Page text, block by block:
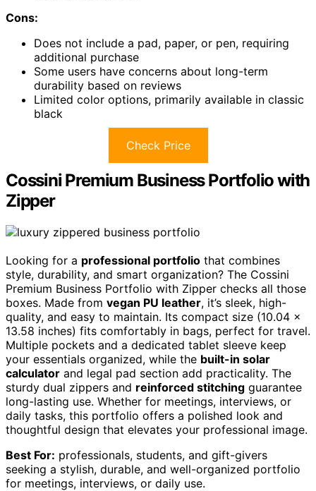
Cons:
Does not include a pad, paper, or pen, requiring
additional purchase
Some users have concerns about long-term
durability based on reviews
Limited color options, primarily available in classic
black
Check Price
Cossini Premium Business Portfolio with
Zipper
Looking for a professional portfolio that combines
style, durability, and smart organization? The Cossini
Premium Business Portfolio with Zipper checks all those
boxes. Made from vegan PU leather, it’s sleek, high-
quality, and easy to maintain. Its compact size (10.04 x
13.58 inches) fits comfortably in bags, perfect for travel.
Multiple pockets and a dedicated tablet sleeve keep
your essentials organized, while the built-in solar
calculator and legal pad section add practicality. The
sturdy dual zippers and reinforced stitching guarantee
long-lasting use. Whether for meetings, interviews, or
daily tasks, this portfolio offers a polished look and
thoughtful design that elevates your professional image.
Best For: professionals, students, and gift-givers
seeking a stylish, durable, and well-organized portfolio
for meetings, interviews, or daily use.